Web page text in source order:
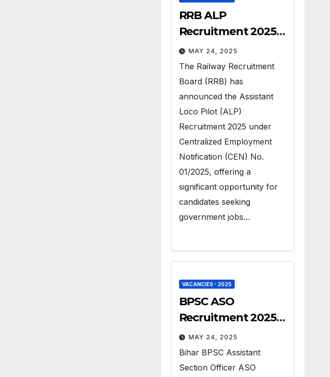
RRB ALP
Recruitment 2025 –
Apply for 9970 Govt
Vacancies
MAY 24, 2025
The Railway Recruitment
Board (RRB) has
announced the Assistant
Loco Pilot (ALP)
Recruitment 2025 under
Centralized Employment
Notification (CEN) No.
01/2025, offering a
significant opportunity for
candidates seeking
government jobs…
VACANCIES - 2025
BPSC ASO
Recruitment 2025 –
Apply for 41 Govt
Vacancies
MAY 24, 2025
Bihar BPSC Assistant
Section Officer ASO